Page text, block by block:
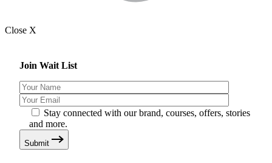
Close X
Join Wait List
Stay connected with our brand, courses, offers, stories
and more.
Submit